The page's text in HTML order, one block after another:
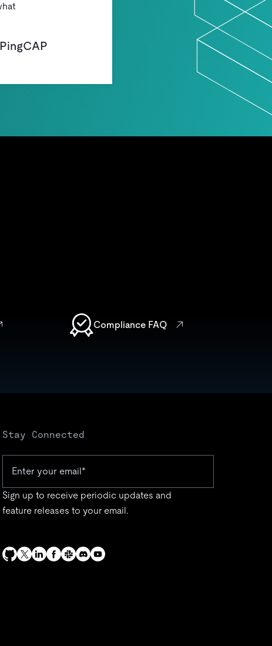
Compliance FAQ
Stay Connected
Sign up to receive periodic updates and
feature releases to your email.